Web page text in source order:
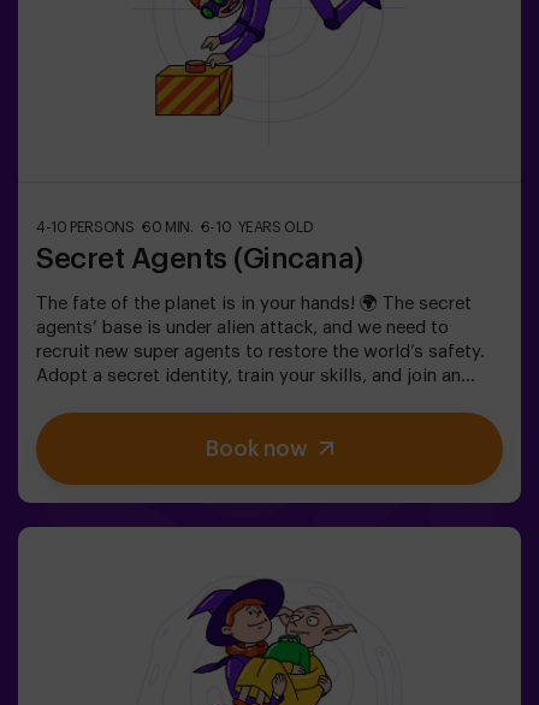
4-10 PERSONS 60 MIN. 6-10 YEARS OLD
Secret Agents (Gincana)
The fate of the planet is in your hands! 🌍 The secret
agents’ base is under alien attack, and we need to
recruit new super agents to restore the world’s safety.
Adopt a secret identity, train your skills, and join an
second counts!Are you ready to accept the mission?⚠️
This is NOT an escape room.🎯 The game is designed
exclusively for children aged 6 to 10.Wear comfortable
The activity takes place in the dark with LED lights.
Scavenger hunts are a series of physical team games
coordinated by a monitor.
Book now